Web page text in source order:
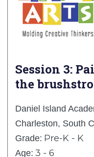
Session 3:
the
Daniel Island
Charleston, South
Grade: Pre-K - K
Age: 3 - 6